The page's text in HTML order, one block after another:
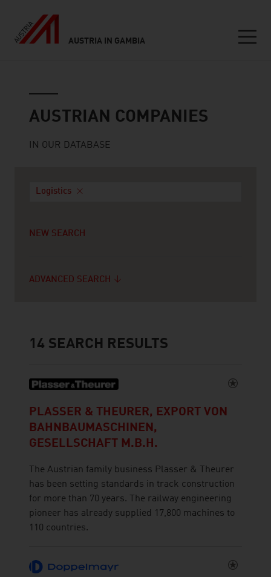
AUSTRIA IN GAMBIA
AUSTRIAN COMPANIES
IN OUR DATABASE
Logistics
NEW SEARCH
ADVANCED SEARCH
14 SEARCH RESULTS
PLASSER & THEURER, EXPORT VON
BAHNBAUMASCHINEN,
GESELLSCHAFT M.B.H.
The Austrian family business Plasser & Theurer
has been setting standards in track construction
for more than 70 years. The railway engineering
pioneer has already supplied 17,800 machines to
110 countries.